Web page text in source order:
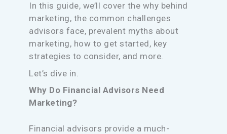
In this guide, we’ll cover the why behind
marketing, the common challenges
advisors face, prevalent myths about
marketing, how to get started, key
strategies to consider, and more.
Let’s dive in.
Why Do Financial Advisors Need
Marketing?
Financial advisors provide a much-